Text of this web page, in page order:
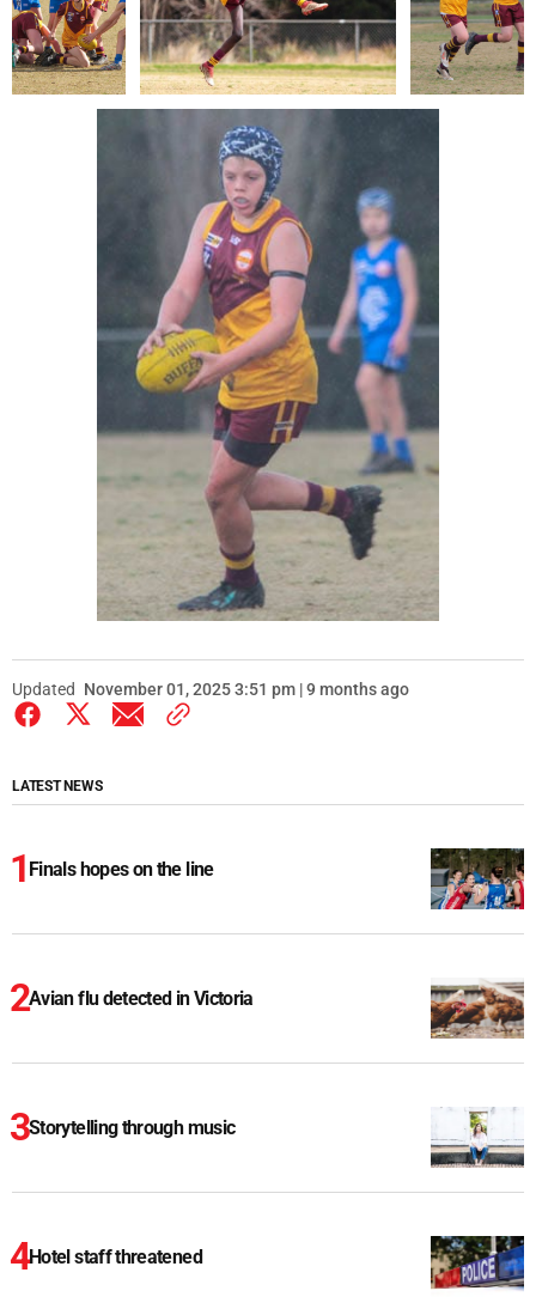
Updated November 01, 2025 3:51 pm | 9 months ago
LATEST NEWS
Finals hopes on the line
Avian flu detected in Victoria
Storytelling through music
Hotel staff threatened